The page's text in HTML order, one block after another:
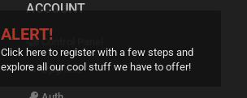
ALERT!
Click here to register with a few steps and
explore all our cool stuff we have to offer!
ACCOUNT
Control Panel
Upgrade